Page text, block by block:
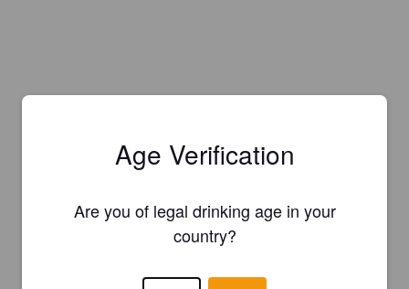
Age Verification
Are you of legal drinking age in your
country?